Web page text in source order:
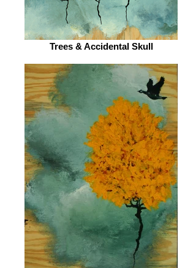
Trees & Accidental Skull